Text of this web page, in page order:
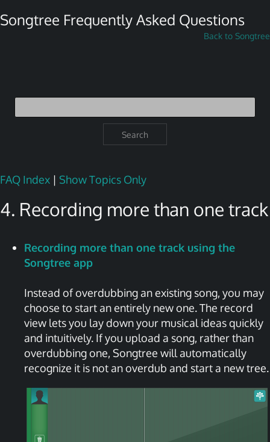
Songtree Frequently Asked Questions
Back to Songtree
Search
FAQ Index | Show Topics Only
4. Recording more than one track
Recording more than one track using the
Songtree app
Instead of overdubbing an existing song, you may
choose to start an entirely new one. The record
view lets you lay down your musical ideas quickly
and intuitively. If you upload a song, rather than
overdubbing one, Songtree will automatically
recognize it is not an overdub and start a new tree.